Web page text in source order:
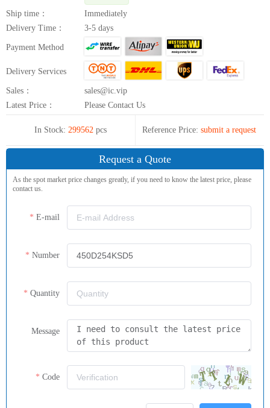
Ship time：
Immediately
Delivery Time：
3-5 days
Payment Method
Delivery Services
Sales：
sales@ic.vip
Latest Price：
Please Contact Us
In Stock: 299562 pcs Reference Price: submit a request
Request a Quote
As the spot market price changes greatly, if you need to know the latest price, please
contact us.
E-mail
Number
Quantity
Message
Code